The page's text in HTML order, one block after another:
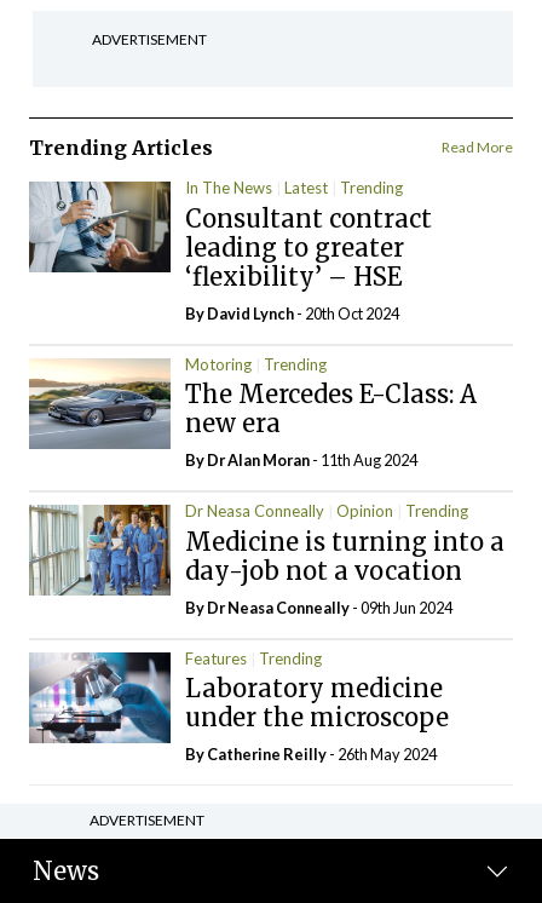
ADVERTISEMENT
Trending Articles Read More
In The News Latest Trending
Consultant contract
leading to greater
‘flexibility’ – HSE
ByDavid Lynch- 20th Oct 2024
Motoring Trending
The Mercedes E-Class: A
new era
By Dr Alan Moran- 11th Aug 2024
Dr Neasa Conneally Opinion Trending
Medicine is turning into a
day-job not a vocation
By Dr Neasa Conneally- 09th Jun 2024
Features Trending
Laboratory medicine
under the microscope
ByCatherine Reilly- 26th May 2024
ADVERTISEMENT
News